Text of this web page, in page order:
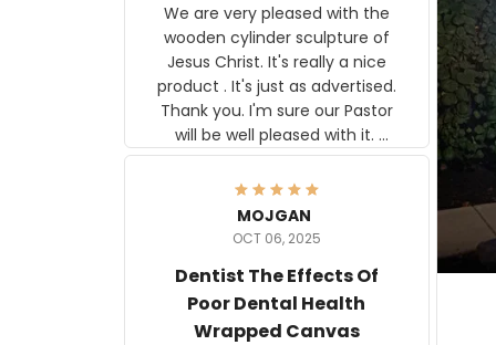
We are very pleased with the
wooden cylinder sculpture of
Jesus Christ. It's really a nice
product . It's just as advertised.
Thank you. I'm sure our Pastor
will be well pleased with it.
Elmer
MOJGAN
OCT 06, 2025
Dentist The Effects Of
Poor Dental Health
Wrapped Canvas